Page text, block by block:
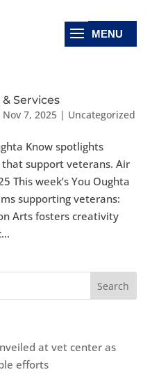
Services
Nov 7, 2025| Uncategorized
Know spotlights
support veterans. Air
This week’s You Oughta
supporting veterans:
Arts fosters creativity
at vet center as
efforts